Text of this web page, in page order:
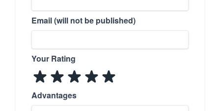
Email (will not be published)
Your Rating
Advantages